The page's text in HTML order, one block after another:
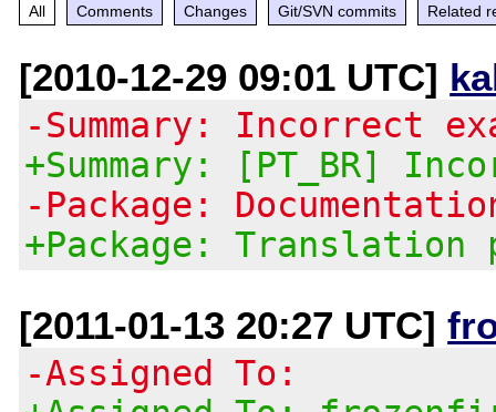
All Comments Changes Git/SVN commits Related
[2010-12-29 09:01 UTC]
-Summary: Incorrect
+Summary: [PT_BR]
-Package:
+Package: Translation
[2011-01-13 20:27 UTC]
-Assigned To: